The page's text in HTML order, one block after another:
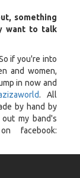
something
want to talk
if you're into
and women,
in now and
. All
by hand by
my band's
facebook: